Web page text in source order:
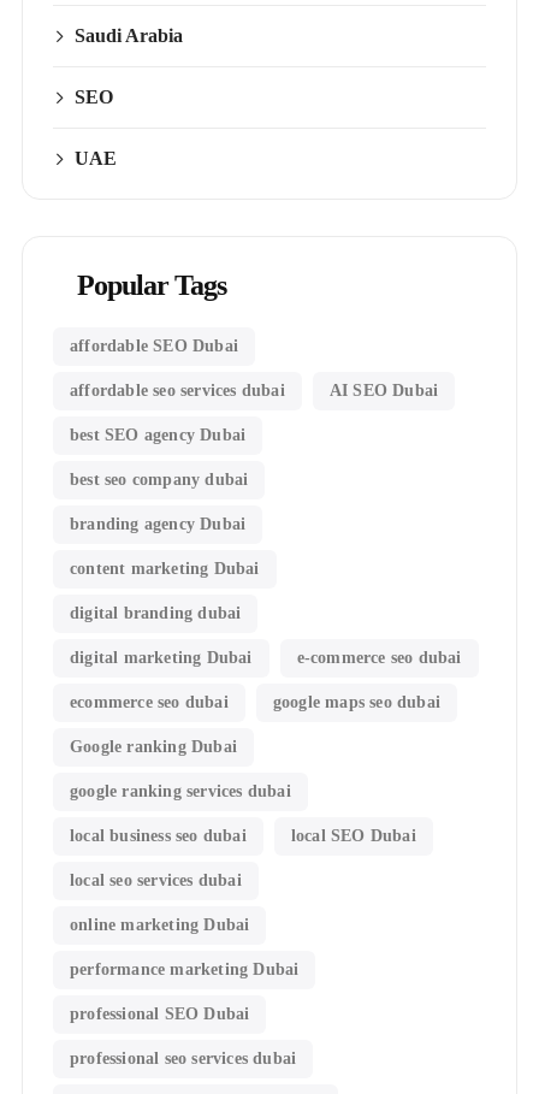
Saudi Arabia
SEO
UAE
Popular Tags
affordable SEO Dubai
affordable seo services dubai AI SEO Dubai
best SEO agency Dubai
best seo company dubai
branding agency Dubai
content marketing Dubai
digital branding dubai
digital marketing Dubai e-commerce seo dubai
ecommerce seo dubai google maps seo dubai
Google ranking Dubai
google ranking services dubai
local business seo dubai local SEO Dubai
local seo services dubai
online marketing Dubai
performance marketing Dubai
professional SEO Dubai
professional seo services dubai